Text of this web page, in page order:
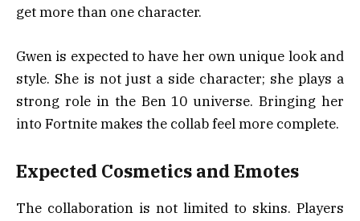
get more than one character.
Gwen is expected to have her own unique look and
style. She is not just a side character; she plays a
strong role in the Ben 10 universe. Bringing her
into Fortnite makes the collab feel more complete.
Expected Cosmetics and Emotes
The collaboration is not limited to skins. Players